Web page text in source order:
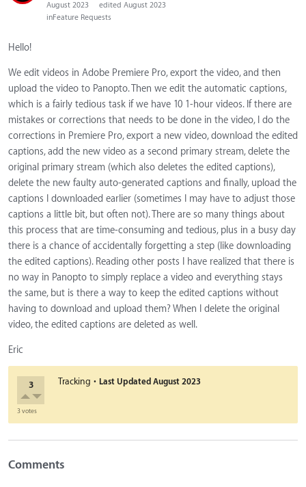
August 2023
edited August 2023
inFeature Requests
Hello!
We edit videos in Adobe Premiere Pro, export the video, and then
upload the video to Panopto. Then we edit the automatic captions,
which is a fairly tedious task if we have 10 1-hour videos. If there are
mistakes or corrections that needs to be done in the video, I do the
corrections in Premiere Pro, export a new video, download the edited
captions, add the new video as a second primary stream, delete the
original primary stream (which also deletes the edited captions),
delete the new faulty auto-generated captions and finally, upload the
captions I downloaded earlier (sometimes I may have to adjust those
captions a little bit, but often not). There are so many things about
this process that are time-consuming and tedious, plus in a busy day
there is a chance of accidentally forgetting a step (like downloading
the edited captions). Reading other posts I have realized that there is
no way in Panopto to simply replace a video and everything stays
the same, but is there a way to keep the edited captions without
having to download and upload them? When I delete the original
video, the edited captions are deleted as well.
Eric
3
3 votes
Tracking · Last Updated August 2023
Comments